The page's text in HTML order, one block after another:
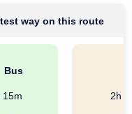
way on this route
Bus
15m 2h